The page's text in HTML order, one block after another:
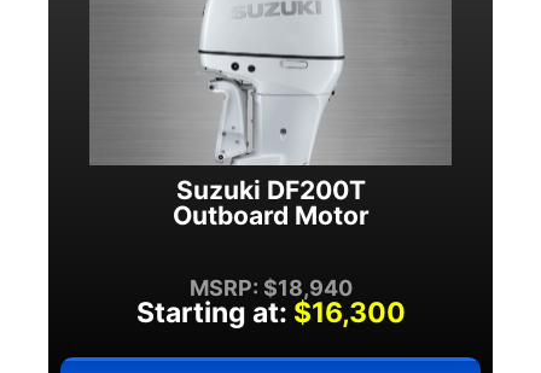
Suzuki DF200T
Outboard Motor
MSRP: $18,940
Starting at: $16,300